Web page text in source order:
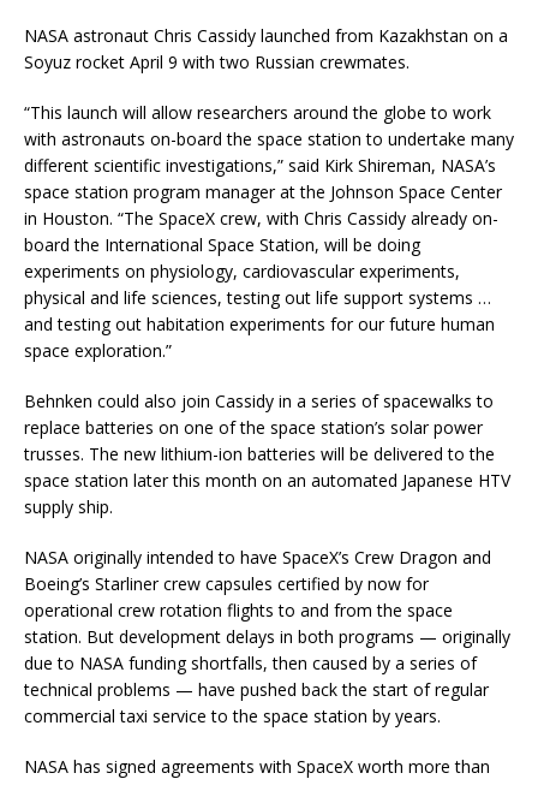
NASA astronaut Chris Cassidy launched from Kazakhstan on a
Soyuz rocket April 9 with two Russian crewmates.
“This launch will allow researchers around the globe to work
with astronauts on-board the space station to undertake many
different scientific investigations,” said Kirk Shireman, NASA’s
space station program manager at the Johnson Space Center
in Houston. “The SpaceX crew, with Chris Cassidy already on-
board the International Space Station, will be doing
experiments on physiology, cardiovascular experiments,
physical and life sciences, testing out life support systems …
and testing out habitation experiments for our future human
space exploration.”
Behnken could also join Cassidy in a series of spacewalks to
replace batteries on one of the space station’s solar power
trusses. The new lithium-ion batteries will be delivered to the
space station later this month on an automated Japanese HTV
supply ship.
NASA originally intended to have SpaceX’s Crew Dragon and
Boeing’s Starliner crew capsules certified by now for
operational crew rotation flights to and from the space
station. But development delays in both programs — originally
due to NASA funding shortfalls, then caused by a series of
technical problems — have pushed back the start of regular
commercial taxi service to the space station by years.
NASA has signed agreements with SpaceX worth more than